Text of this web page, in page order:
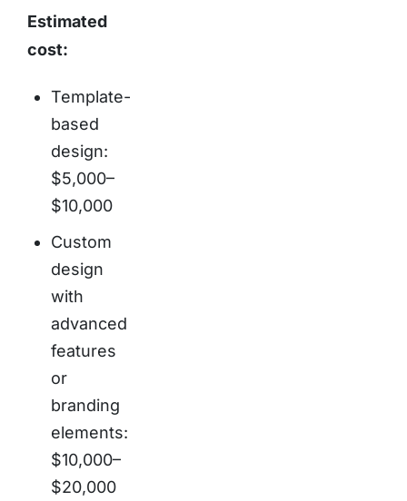
Estimated
cost:
Template-
based
design:
$5,000–
$10,000
Custom
design
with
advanced
features
or
branding
elements:
$10,000–
$20,000